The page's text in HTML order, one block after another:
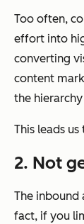
Too often,
effort into
converting
content
the
This leads
2. Not
The inbound
fact, if you